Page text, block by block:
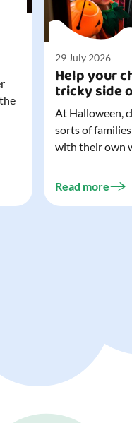
29 July 2026
Help your
tricky side
At Halloween,
sorts of
with their own
treating a
Read more